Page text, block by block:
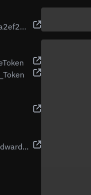
https://etherscan.io/token/0xa2ef2757d2ed560c9e3758d1946d7bcccbd5a7fe
https://github.com/AdrianWoodward/Adventure-Token/blob/master/contracts/Adventure.sol